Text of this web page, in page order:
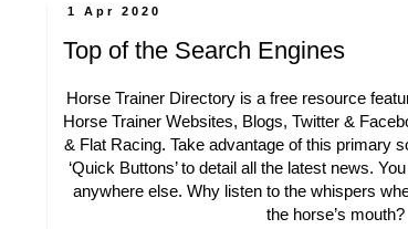
1 Apr 2020
Top of the Search Engines
Horse Trainer Directory is a free resource
Horse Trainer Websites, Blogs, Twitter &
& Flat Racing. Take advantage of this primary
‘Quick Buttons’ to detail all the latest news.
anywhere else. Why listen to the whispers
the horse’s mouth?